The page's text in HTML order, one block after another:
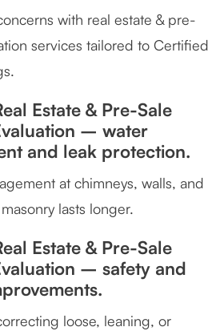
with real estate & pre-
services tailored to Certified
Estate & Pre-Sale
– water
and leak protection.
at chimneys, walls, and
lasts longer.
Estate & Pre-Sale
– safety and
loose, leaning, or